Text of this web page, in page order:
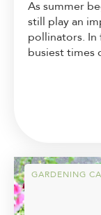
As summer
still play an
pollinators. In
busiest times
GARDENING